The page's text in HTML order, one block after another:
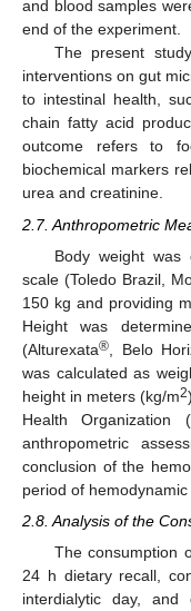
and blood samples
end of the experiment.
The present
interventions on gut
to intestinal health,
chain fatty acid
outcome refers to
biochemical markers
urea and creatinine.
2.7. Anthropometric
Body weight was
scale (Toledo Brazil,
150 kg and providing
Height was
(Alturexata® , Belo
was calculated as
height in meters (kg/m2
Health Organization
anthropometric
conclusion of the
period of hemodynamic
2.8. Analysis of the
The consumption
24 h dietary recall,
interdialytic day,